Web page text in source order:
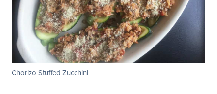
Chorizo Stuffed Zucchini